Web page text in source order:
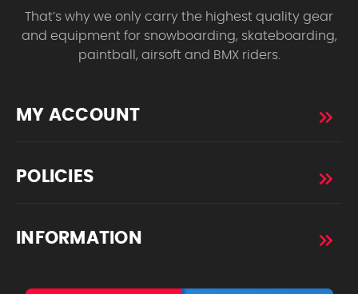
That’s why we only carry the highest quality gear
and equipment for snowboarding, skateboarding,
paintball, airsoft and BMX riders.
MY ACCOUNT
POLICIES
INFORMATION